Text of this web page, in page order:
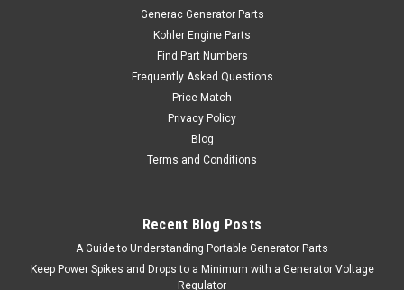
Generac Generator Parts
Kohler Engine Parts
Find Part Numbers
Frequently Asked Questions
Price Match
Privacy Policy
Blog
Terms and Conditions
Recent Blog Posts
A Guide to Understanding Portable Generator Parts
Keep Power Spikes and Drops to a Minimum with a Generator Voltage
Regulator